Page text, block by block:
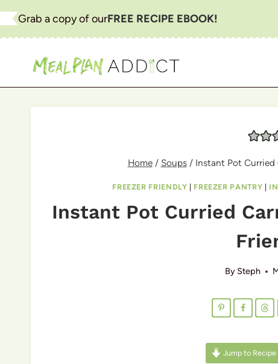
Skip
to
Grab a copy of ourFREE RECIPE EBOOK!
Home / Soups / Instant Pot Curried
FREEZER FRIENDLY | FREEZER PANTRY |
Instant Pot Curried
By Steph
Jump to Recipe